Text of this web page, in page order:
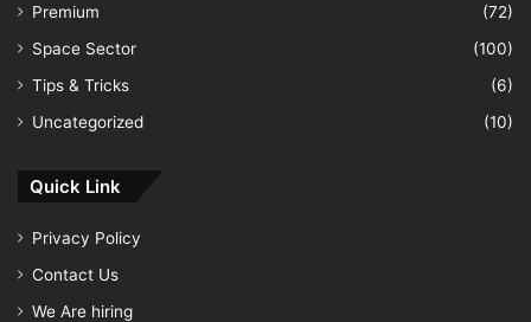
Premium
(72)
Space Sector
(100)
Tips & Tricks
(6)
Uncategorized
(10)
Quick Link
Privacy Policy
Contact Us
We Are hiring